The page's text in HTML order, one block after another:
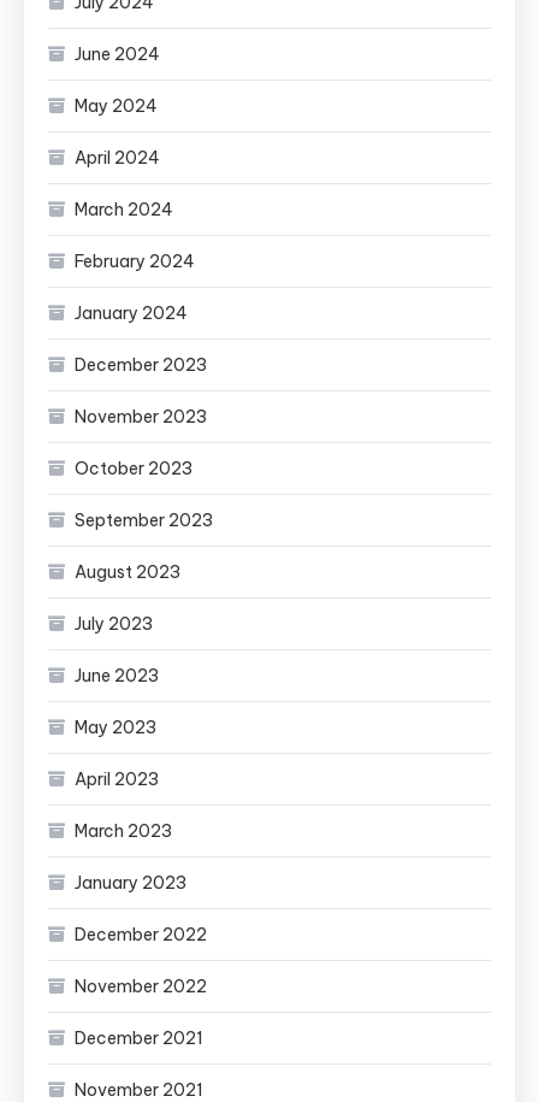
June 2024
May 2024
April 2024
March 2024
February 2024
January 2024
December 2023
November 2023
October 2023
September 2023
August 2023
July 2023
June 2023
May 2023
April 2023
March 2023
January 2023
December 2022
November 2022
December 2021
November 2021